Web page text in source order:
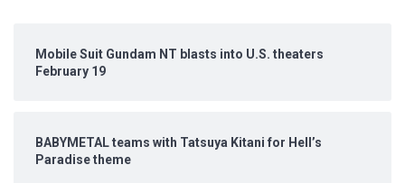
Mobile Suit Gundam NT blasts into U.S. theaters
February 19
BABYMETAL teams with Tatsuya Kitani for Hell’s
Paradise theme